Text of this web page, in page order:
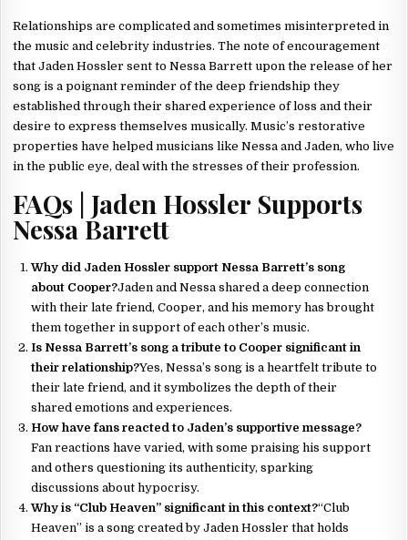
Relationships are complicated and sometimes misinterpreted in
the music and celebrity industries. The note of encouragement
that Jaden Hossler sent to Nessa Barrett upon the release of her
song is a poignant reminder of the deep friendship they
established through their shared experience of loss and their
desire to express themselves musically. Music’s restorative
properties have helped musicians like Nessa and Jaden, who live
in the public eye, deal with the stresses of their profession.
FAQs | Jaden Hossler Supports
Nessa Barrett
Why did Jaden Hossler support Nessa Barrett’s song
about Cooper?Jaden and Nessa shared a deep connection
with their late friend, Cooper, and his memory has brought
them together in support of each other’s music.
Is Nessa Barrett’s song a tribute to Cooper significant in
their relationship?Yes, Nessa’s song is a heartfelt tribute to
their late friend, and it symbolizes the depth of their
shared emotions and experiences.
How have fans reacted to Jaden’s supportive message?
Fan reactions have varied, with some praising his support
and others questioning its authenticity, sparking
discussions about hypocrisy.
Why is “Club Heaven” significant in this context?“Club
Heaven” is a song created by Jaden Hossler that holds